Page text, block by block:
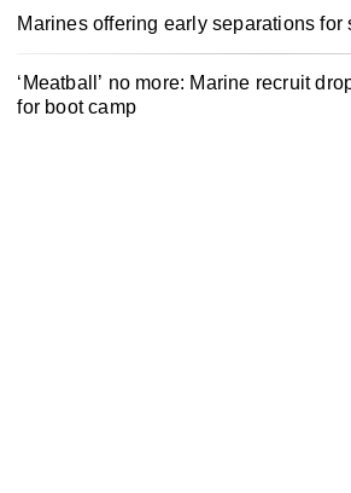
Marines offering early separations for
‘Meatball’ no more: Marine recruit
for boot camp